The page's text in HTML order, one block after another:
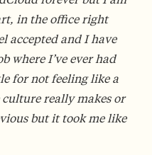
in the office right
accepted and I have
where I’ve ever had
for not feeling like a
really makes or
but it took me like